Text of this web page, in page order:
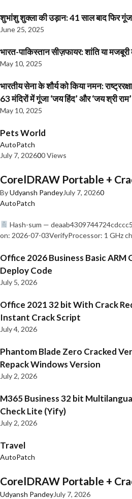
शुभांशु शुक्ला की उड़ान: 41 साल बाद फिर
June 25, 2025
भारत-पाकिस्तान सीज़फायर: शांति या
May 10, 2025
भारतीय सेना के शौर्य को किया नमन:
63 मंदिरों में गूंजा ‘जय हिंद’ और ‘जय श्री राम’
May 10, 2025
Pets World
AutoPatch
July 7, 202600 Views
CorelDRAW Portable +
ByUdyansh PandeyJuly 7, 20260
AutoPatch
Hash-sum —
on: 2026-07-03VerifyProcessor: 1 GHz
Office 2026 Business Basic
Deploy Code
July 5, 2026
Office 2021 32 bit With Crack
Instant Crack Script
July 4, 2026
Phantom Blade Zero Cracked
Repack Windows Version
July 2, 2026
M365 Business 32 bit
Check Lite (Yify)
July 2, 2026
Travel
AutoPatch
CorelDRAW Portable +
Udyansh PandeyJuly 7, 2026